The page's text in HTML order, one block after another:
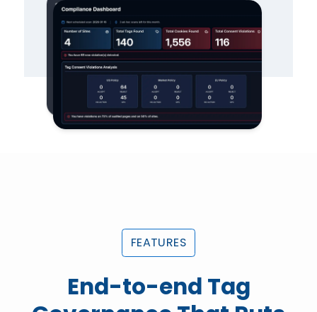
FEATURES
End-to-end Tag